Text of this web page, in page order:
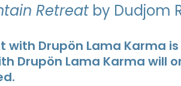
Retreat by Dudjom
with Drupön Lama Karma
Drupön Lama Karma will